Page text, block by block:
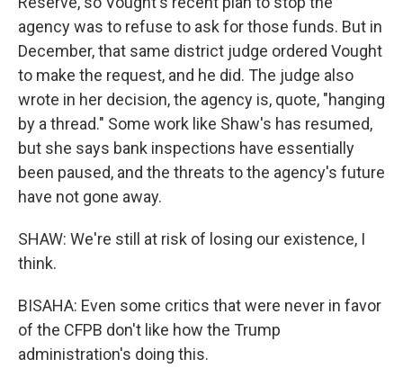
agency was to refuse to ask for those funds. But in
December, that same district judge ordered Vought
to make the request, and he did. The judge also
wrote in her decision, the agency is, quote, "hanging
by a thread." Some work like Shaw's has resumed,
but she says bank inspections have essentially
been paused, and the threats to the agency's future
have not gone away.
SHAW: We're still at risk of losing our existence, I
think.
BISAHA: Even some critics that were never in favor
of the CFPB don't like how the Trump
administration's doing this.